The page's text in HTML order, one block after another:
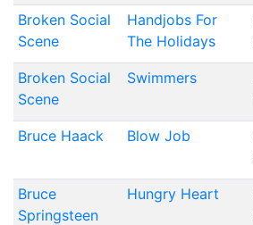
Broken Social
Scene
Handjobs For
The Holidays
Broken Social
Scene
Swimmers
Bruce Haack Blow Job
Bruce
Springsteen
Hungry Heart